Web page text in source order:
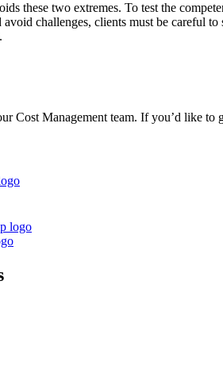
these two extremes. To test the
avoid challenges, clients must be careful
Cost Management team. If you’d like